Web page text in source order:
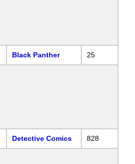
Black Panther 25
Detective Comics 828